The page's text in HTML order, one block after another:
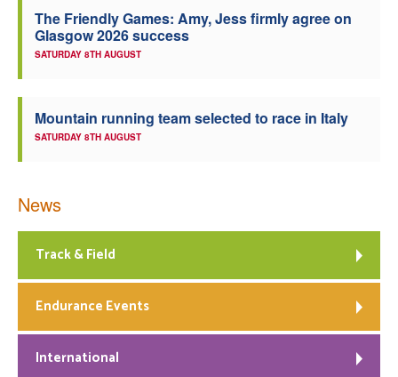
The Friendly Games: Amy, Jess firmly agree on
Glasgow 2026 success
SATURDAY 8TH AUGUST
Mountain running team selected to race in Italy
SATURDAY 8TH AUGUST
News
Track & Field
Endurance Events
International